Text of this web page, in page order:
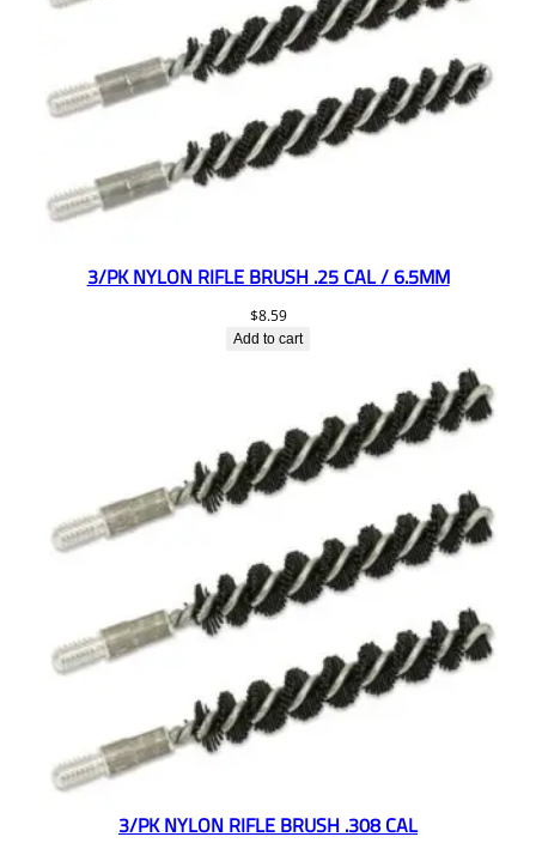
3/PK NYLON RIFLE BRUSH .25 CAL / 6.5MM
$8.59
Add to cart
3/PK NYLON RIFLE BRUSH .308 CAL